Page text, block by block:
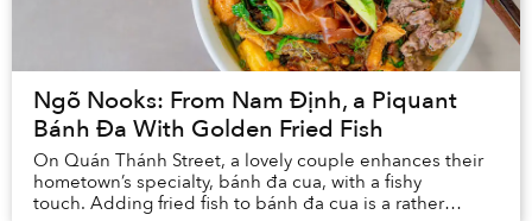
Ngõ Nooks: From Nam Định, a Piquant
Bánh Đa With Golden Fried Fish
On Quán Thánh Street, a lovely couple enhances their
hometown’s specialty, bánh đa cua, with a fishy
touch. Adding fried fish to bánh đa cua is a rather